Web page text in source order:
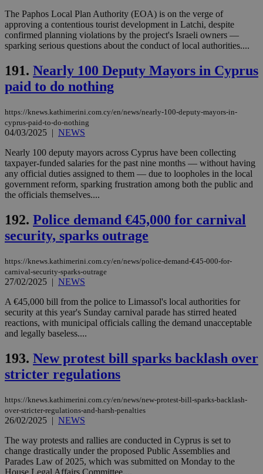
The Paphos Local Plan Authority (EOA) is on the verge of
approving a contentious tourist development in Latchi, despite
confirmed planning violations by the project's Israeli owners —
sparking serious questions about the conduct of local authorities....
191. Nearly 100 Deputy Mayors in Cyprus
paid to do nothing
https://knews.kathimerini.com.cy/en/news/nearly-100-deputy-mayors-in-
cyprus-paid-to-do-nothing
04/03/2025 | NEWS
Nearly 100 deputy mayors across Cyprus have been collecting
taxpayer-funded salaries for the past nine months — without having
any official duties assigned to them — due to loopholes in the local
government reform, sparking frustration among both the public and
the officials themselves....
192. Police demand €45,000 for carnival
security, sparks outrage
https://knews.kathimerini.com.cy/en/news/police-demand-€45-000-for-
carnival-security-sparks-outrage
27/02/2025 | NEWS
A €45,000 bill from the police to Limassol's local authorities for
security at this year's Sunday carnival parade has stirred heated
reactions, with municipal officials calling the demand unacceptable
and legally baseless....
193. New protest bill sparks backlash over
stricter regulations
https://knews.kathimerini.com.cy/en/news/new-protest-bill-sparks-backlash-
over-stricter-regulations-and-harsh-penalties
26/02/2025 | NEWS
The way protests and rallies are conducted in Cyprus is set to
change drastically under the proposed Public Assemblies and
Parades Law of 2025, which was submitted on Monday to the
House Legal Affairs Committee....